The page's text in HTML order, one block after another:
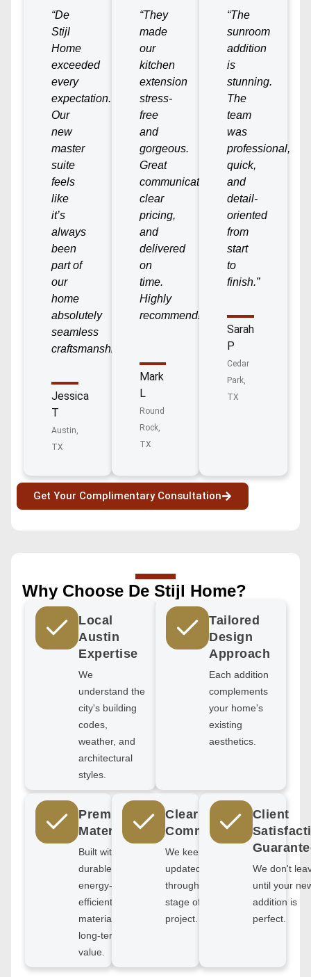
“De
Stijl
Home
exceeded
every
expectation.
Our
new
master
suite
feels
like
it’s
always
been
part of
our
home
absolutely
seamless
craftsmanship!”
Jessica
T
Austin,
TX
“They
made
our
kitchen
extension
stress-
free
and
gorgeous.
Great
communication,
clear
pricing,
and
delivered
on
time.
Highly
recommend!”
Mark
L
Round
Rock,
TX
“The
sunroom
addition
is
stunning.
The
team
was
professional,
quick,
and
detail-
oriented
from
start
to
finish.”
Sarah
P
Cedar
Park,
TX
Get Your Complimentary Consultation
Why Choose De Stijl Home?
Local
Austin
Expertise
We
understand the
city's building
codes,
weather, and
architectural
styles.
Tailored
Design
Approach
Each addition
complements
your home's
existing
aesthetics.
Premium
Materials
Built with
durable,
energy-
efficient
materials for
long-term
value.
Clear
Communication
We keep you
updated
through every
stage of your
project.
Client
We don't
until your
addition is
perfect.